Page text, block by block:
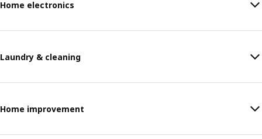
Home electronics
Laundry & cleaning
Home improvement